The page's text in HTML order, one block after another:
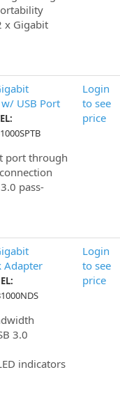
x Gigabit
USB Port
port through
pass-
Login
to see
price
Adapter
3.0
indicators
Login
to see
price